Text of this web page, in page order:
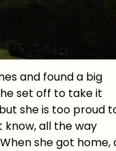
and found a big
set off to take it
she is too proud
know, all the way
she got home,